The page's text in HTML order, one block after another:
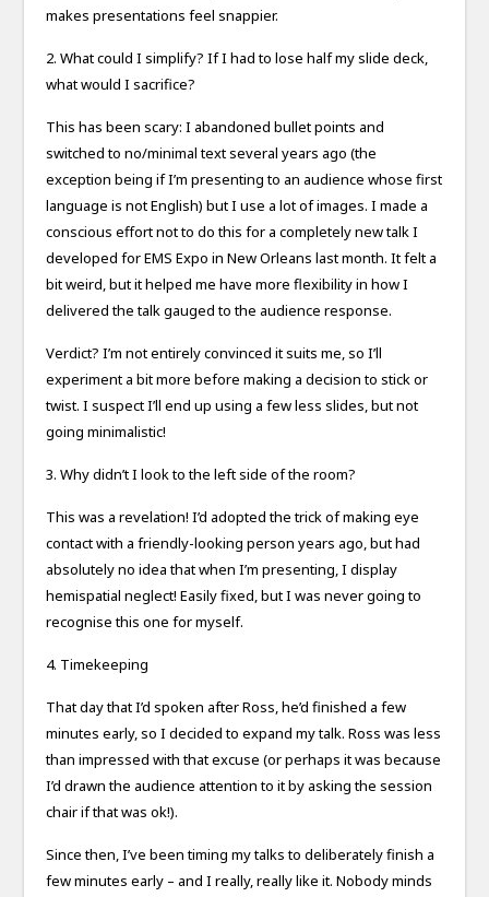
makes presentations feel snappier.
2. What could I simplify? If I had to lose half my slide deck,
what would I sacrifice?
This has been scary: I abandoned bullet points and
switched to no/minimal text several years ago (the
exception being if I’m presenting to an audience whose first
language is not English) but I use a lot of images. I made a
conscious effort not to do this for a completely new talk I
developed for EMS Expo in New Orleans last month. It felt a
bit weird, but it helped me have more flexibility in how I
delivered the talk gauged to the audience response.
Verdict? I’m not entirely convinced it suits me, so I’ll
experiment a bit more before making a decision to stick or
twist. I suspect I’ll end up using a few less slides, but not
going minimalistic!
3. Why didn’t I look to the left side of the room?
This was a revelation! I’d adopted the trick of making eye
contact with a friendly-looking person years ago, but had
absolutely no idea that when I’m presenting, I display
hemispatial neglect! Easily fixed, but I was never going to
recognise this one for myself.
4. Timekeeping
That day that I’d spoken after Ross, he’d finished a few
minutes early, so I decided to expand my talk. Ross was less
than impressed with that excuse (or perhaps it was because
I’d drawn the audience attention to it by asking the session
chair if that was ok!).
Since then, I’ve been timing my talks to deliberately finish a
few minutes early – and I really, really like it. Nobody minds